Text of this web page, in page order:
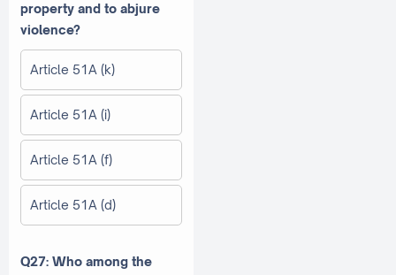
property and to abjure
violence?
Article 51A (k)
Article 51A (i)
Article 51A (f)
Article 51A (d)
Q27: Who among the